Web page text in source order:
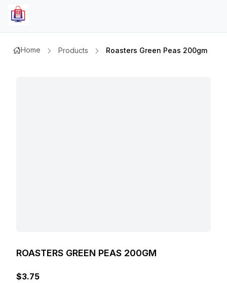
Home Products Roasters Green Peas 200gm
ROASTERS GREEN PEAS 200GM
$3.75